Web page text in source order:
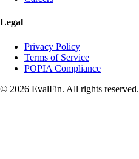
Legal
Privacy Policy
Terms of Service
POPIA Compliance
© 2026 EvalFin. All rights reserved.